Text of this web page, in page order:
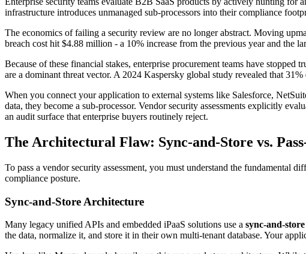
infrastructure introduces unmanaged sub-processors into their compliance
The economics of failing a security review are no longer abstract. Moving
breach cost hit $4.88 million - a 10% increase from the previous year and the
Because of these financial stakes, enterprise procurement teams have
are a dominant threat vector. A 2024 Kaspersky global study revealed that
When you connect your application to external systems like Salesforce,
data, they become a sub-processor. Vendor security assessments explicitly
an audit surface that enterprise buyers routinely reject.
The Architectural Flaw: Sync-and-Store vs.
To pass a vendor security assessment, you must understand the fundamental
compliance posture.
Sync-and-Store Architecture
Many legacy unified APIs and embedded iPaaS solutions use a sync-and-store
the data, normalize it, and store it in their own multi-tenant database. Your